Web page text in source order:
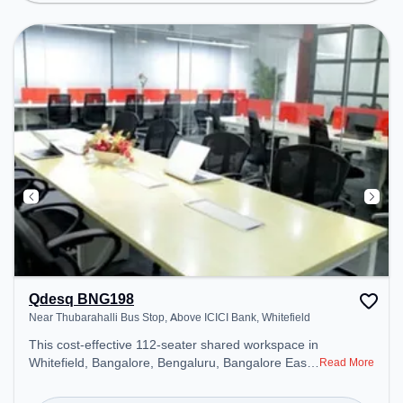
environment.
Qdesq BNG198
Near Thubarahalli Bus Stop, Above ICICI Bank, Whitefield
This cost-effective 112-seater shared workspace in
Whitefield, Bangalore, Bengaluru, Bangalore East
away from Near Thubarahalli Bus Stop, Above
Read More